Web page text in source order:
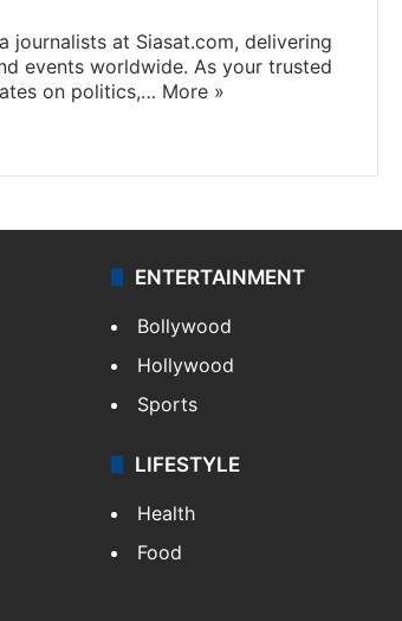
journalists at Siasat.com, delivering
events worldwide. As your trusted
on politics,… More »
ENTERTAINMENT
Bollywood
Hollywood
Sports
LIFESTYLE
Health
Food